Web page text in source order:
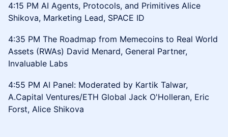
4:15 PM AI Agents, Protocols, and Primitives Alice
Shikova, Marketing Lead, SPACE ID
4:35 PM The Roadmap from Memecoins to Real World
Assets (RWAs) David Menard, General Partner,
Invaluable Labs
4:55 PM AI Panel: Moderated by Kartik Talwar,
A.Capital Ventures/ETH Global Jack O'Holleran, Eric
Forst, Alice Shikova